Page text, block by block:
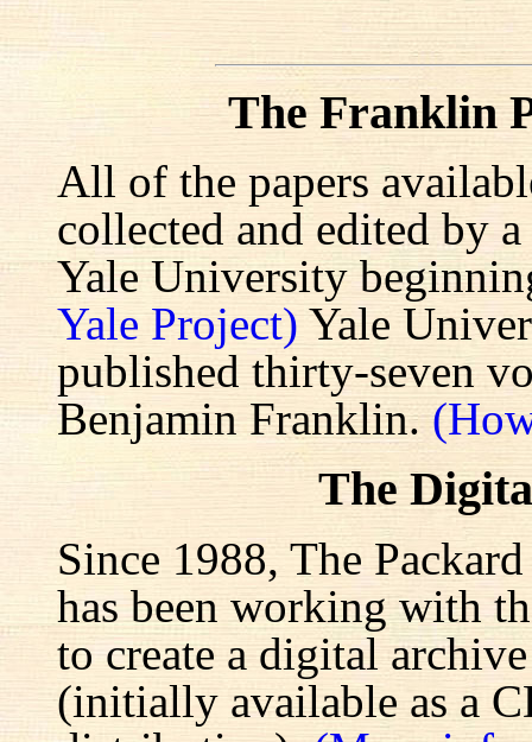
The Franklin
All of the papers
collected and edited by
Yale University
Yale Project) Yale
published thirty-seven
Benjamin Franklin.
The
Since 1988, The
has been working with
to create a digital
(initially available as a